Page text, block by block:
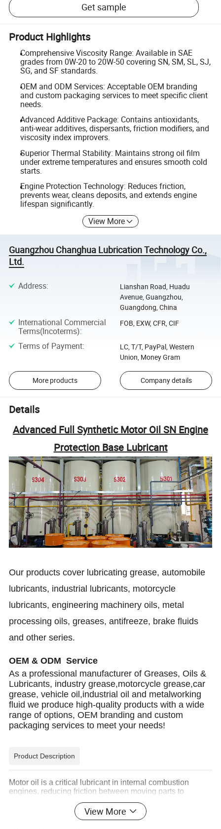
Get sample
Product Highlights
Comprehensive Viscosity Range: Available in SAE
grades from 0W-20 to 20W-50 covering SN, SM, SL, SJ,
SG, and SF standards.
OEM and ODM Services: Acceptable OEM branding
and custom packaging services to meet specific client
needs.
Advanced Additive Package: Contains antioxidants,
anti-wear additives, dispersants, friction modifiers, and
viscosity index improvers.
Superior Thermal Stability: Maintains strong oil film
under extreme temperatures and ensures smooth cold
starts.
Engine Protection Technology: Reduces friction,
prevents wear, cleans deposits, and extends engine
lifespan significantly.
View More
Guangzhou Changhua Lubrication Technology Co.,
Ltd.
Address:
Lianshan Road, Huadu
Avenue, Guangzhou,
Guangdong, China
International Commercial
Terms(Incoterms):
FOB, EXW, CFR, CIF
Terms of Payment:
LC, T/T, PayPal, Western
Union, Money Gram
More products Company details
Details
Advanced Full Synthetic Motor Oil SN Engine
Protection Base Lubricant
Our products cover lubricating grease, automobile
lubricants, industrial lubricants, motorcycle
lubricants, engineering machinery oils, metal
processing oils, greases, antifreeze, brake fluids
and other series.
OEM & ODM Service
As a professional manufacturer of Greases, Oils &
Lubricants, industry grease,motorcycle grease,car
grease, vehicle oil,industrial oil and metalworking
fluid we produce high-quality products with a wide
range of options, OEM branding and custom
packaging services to meet your needs!
Product Description
Motor oil is a critical lubricant in internal combustion
engines, reducing friction between moving parts to
enhance efficiency and prolong engine life. By forming a
protective film between components, it minimizes wear,
prevents overheating, and improves fuel economy.
View More